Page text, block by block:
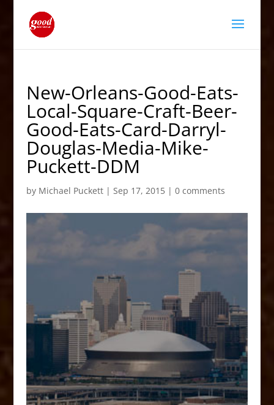
New-Orleans-Good-Eats-
Local-Square-Craft-Beer-
Good-Eats-Card-Darryl-
Douglas-Media-Mike-
Puckett-DDM
by Michael Puckett| Sep 17, 2015| 0 comments